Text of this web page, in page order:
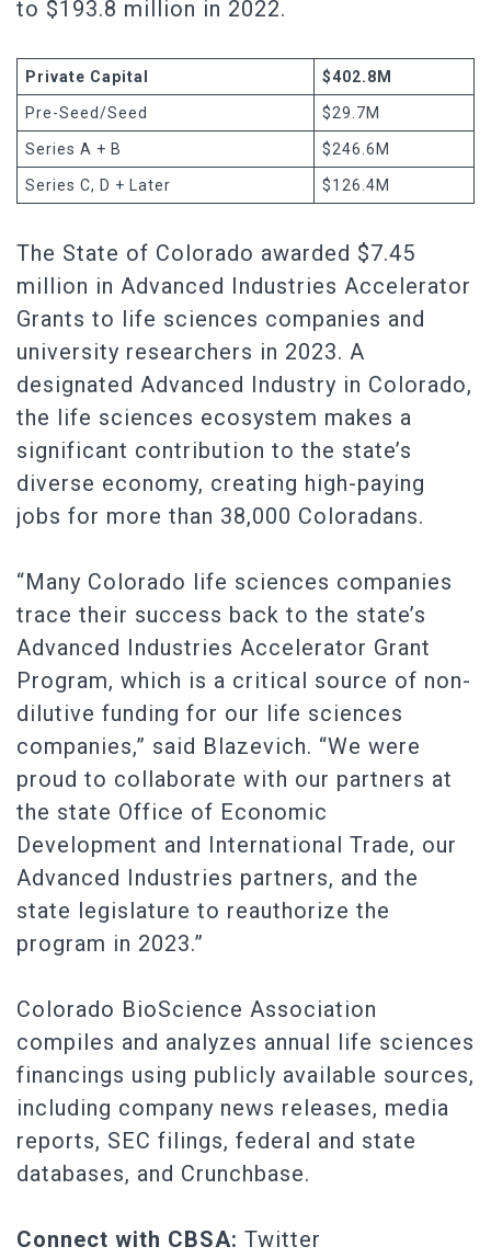
to $193.8 million in 2022.
Private Capital $402.8M
Pre-Seed/Seed $29.7M
Series A + B $246.6M
Series C, D + Later $126.4M
The State of Colorado awarded $7.45
million in Advanced Industries Accelerator
Grants to life sciences companies and
university researchers in 2023. A
designated Advanced Industry in Colorado,
the life sciences ecosystem makes a
significant contribution to the state’s
diverse economy, creating high-paying
jobs for more than 38,000 Coloradans.
“Many Colorado life sciences companies
trace their success back to the state’s
Advanced Industries Accelerator Grant
Program, which is a critical source of non-
dilutive funding for our life sciences
companies,” said Blazevich. “We were
proud to collaborate with our partners at
the state Office of Economic
Development and International Trade, our
Advanced Industries partners, and the
state legislature to reauthorize the
program in 2023.”
Colorado BioScience Association
compiles and analyzes annual life sciences
financings using publicly available sources,
including company news releases, media
reports, SEC filings, federal and state
databases, and Crunchbase.
Connect with CBSA: Twitter